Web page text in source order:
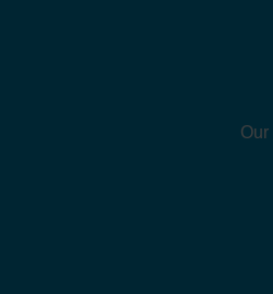
Our